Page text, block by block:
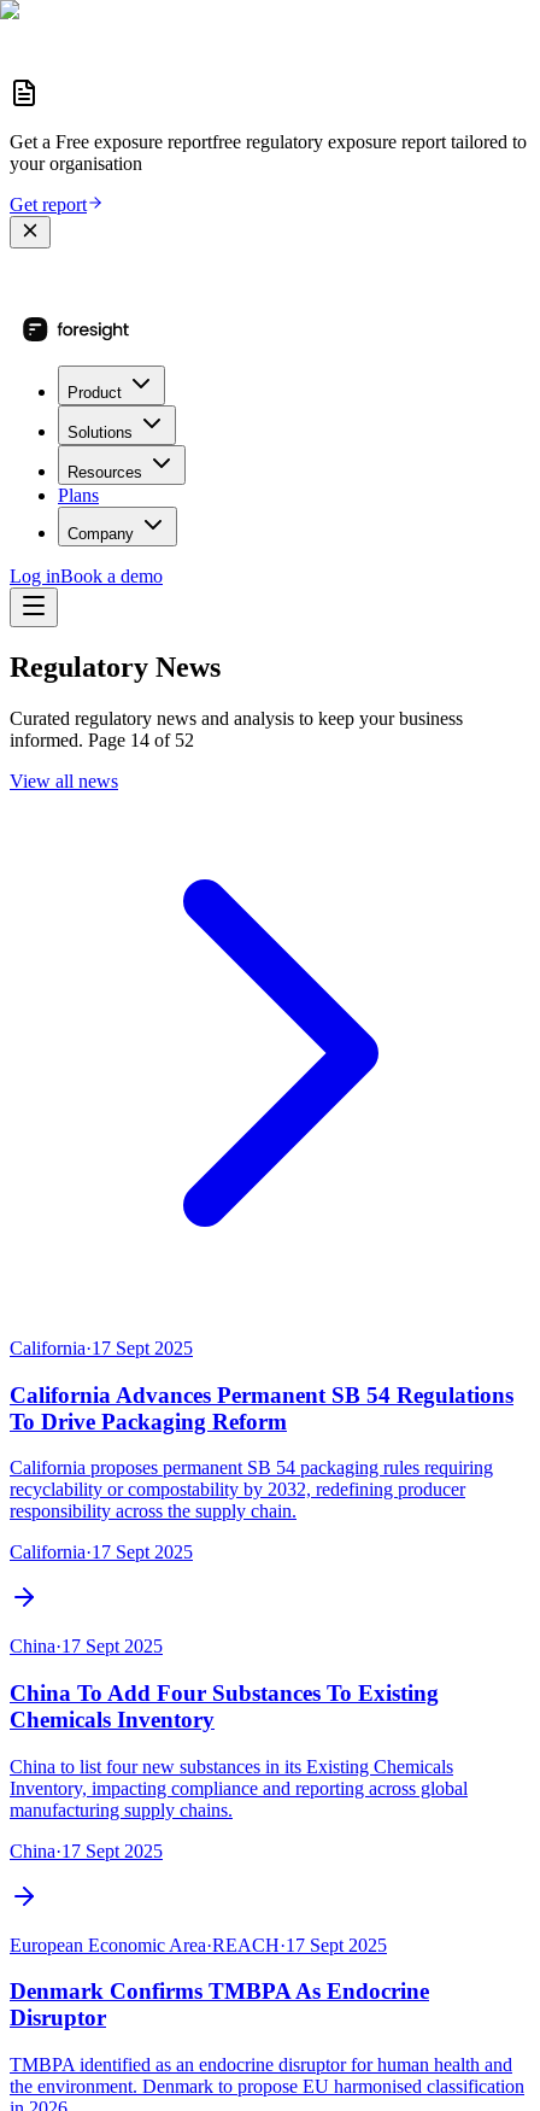
Get a Free exposure reportfree regulatory exposure report tailored to
your organisation
Get report
Product
Solutions
Resources
Plans
Company
Log inBook a demo
Regulatory News
Curated regulatory news and analysis to keep your business
informed. Page 14 of 52
View all news
California·17 Sept 2025
California Advances Permanent SB 54 Regulations
To Drive Packaging Reform
California proposes permanent SB 54 packaging rules requiring
recyclability or compostability by 2032, redefining producer
responsibility across the supply chain.
California·17 Sept 2025
China·17 Sept 2025
China To Add Four Substances To Existing
Chemicals Inventory
China to list four new substances in its Existing Chemicals
Inventory, impacting compliance and reporting across global
manufacturing supply chains.
China·17 Sept 2025
European Economic Area·REACH·17 Sept 2025
Denmark Confirms TMBPA As Endocrine
Disruptor
TMBPA identified as an endocrine disruptor for human health and
the environment. Denmark to propose EU harmonised classification